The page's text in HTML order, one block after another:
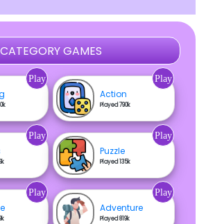
CATEGORY GAMES
Play
Action
Played 790k
Play
Play
Puzzle
Played 135k
Play
Play
Adventure
Played 819k
Play